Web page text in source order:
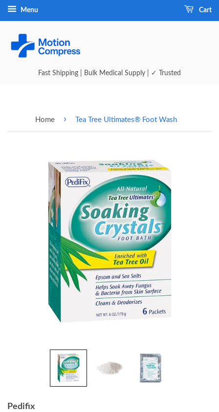
Menu Cart
Fast Shipping | Bulk Medical Supply | ✓ Trusted
Home › Tea Tree Ultimates® Foot Wash
Pedifix